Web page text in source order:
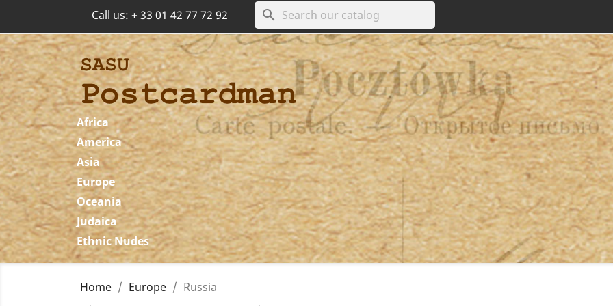
Call us:+ 33 01 42 77 72 92 search
Africa
America
Asia
Europe
Oceania
Judaica
Ethnic Nudes
Home Europe Russia